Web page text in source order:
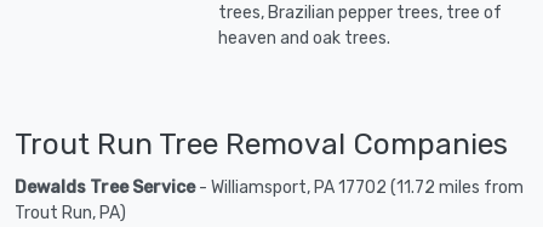
trees, Brazilian pepper trees, tree of
heaven and oak trees.
Trout Run Tree Removal Companies
Dewalds Tree Service- Williamsport, PA 17702 (11.72 miles from
Trout Run, PA)